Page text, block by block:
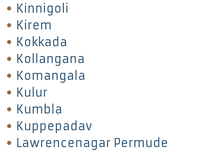
Kinnigoli
Kirem
Kokkada
Kollangana
Komangala
Kulur
Kumbla
Kuppepadav
Lawrencenagar Permude